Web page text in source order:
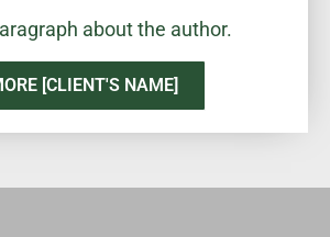
about the author.
[CLIENT'S NAME]